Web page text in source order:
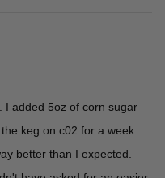
I added 5oz of corn sugar
keg on c02 for a week
better than I expected.